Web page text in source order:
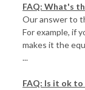
FAQ: What's
Our answer to
For example, if
makes it the
...
FAQ: Is it ok to